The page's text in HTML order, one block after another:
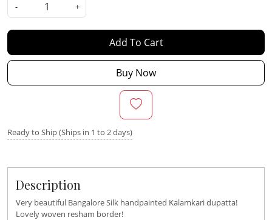
-
+
Add To Cart
Buy Now
Ready to Ship (Ships in 1 to 2 days)
Description
Very beautiful Bangalore Silk handpainted Kalamkari dupatta!
Lovely woven resham border!